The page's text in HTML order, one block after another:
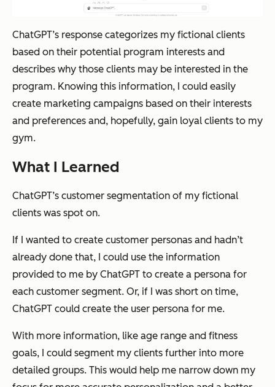
ChatGPT’s response categorizes my fictional clients
based on their potential program interests and
describes why those clients may be interested in the
program. Knowing this information, I could easily
create marketing campaigns based on their interests
and preferences and, hopefully, gain loyal clients to my
gym.
What I Learned
ChatGPT’s customer segmentation of my fictional
clients was spot on.
If I wanted to create customer personas and hadn’t
already done that, I could use the information
provided to me by ChatGPT to create a persona for
each customer segment. Or, if I was short on time,
ChatGPT could create the user persona for me.
With more information, like age range and fitness
goals, I could segment my clients further into more
detailed groups. This would help me narrow down my